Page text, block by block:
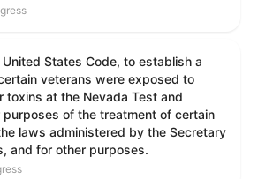
States Code, to establish a
veterans were exposed to
toxins at the Nevada Test and
purposes of the treatment of certain
laws administered by the Secretary
and for other purposes.